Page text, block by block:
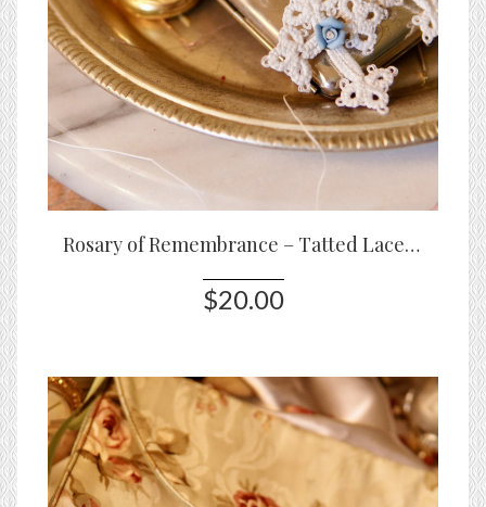
Rosary of Remembrance – Tatted Lace Cross Keepsake with Rose Accents
$20.00